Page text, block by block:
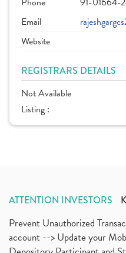
Email
Website
REGISTRARS DETAILS
Not Available
Listing :
ATTENTION INVESTORS
Prevent Unauthorized
account --> Update your